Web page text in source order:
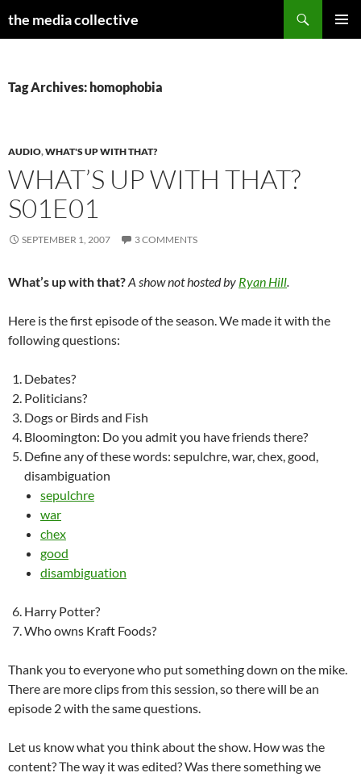
the media collective
Tag Archives: homophobia
AUDIO,WHAT'S UP WITH THAT?
WHAT’S UP WITH THAT?
S01E01
SEPTEMBER 1, 2007 3 COMMENTS
What’s up with that?A show not hosted by Ryan Hill.
Here is the first episode of the season. We made it with the
following questions:
Debates?
Politicians?
Dogs or Birds and Fish
Bloomington: Do you admit you have friends there?
Define any of these words: sepulchre, war, chex, good,
disambiguation
sepulchre
war
chex
good
disambiguation
Harry Potter?
Who owns Kraft Foods?
Thank you to everyone who put something down on the mike.
There are more clips from this session, so there will be an
episode 2 with the same questions.
Let us know what you think about the show. How was the
content? The way it was edited? Was there something we